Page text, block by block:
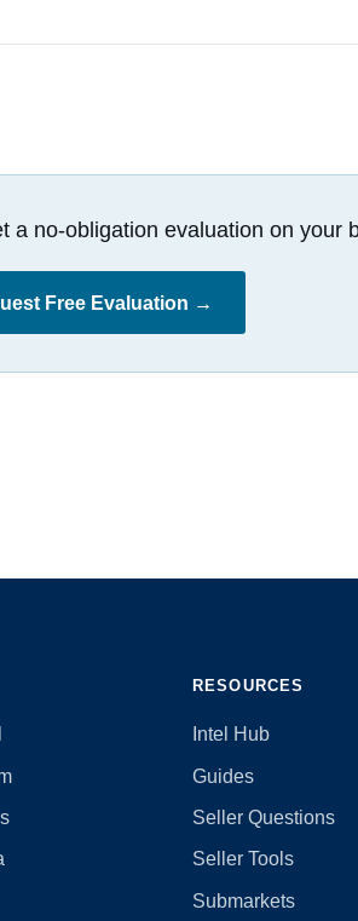
a no-obligation evaluation on your
Free Evaluation →
RESOURCES
Intel Hub
Guides
Seller Questions
Seller Tools
Submarkets